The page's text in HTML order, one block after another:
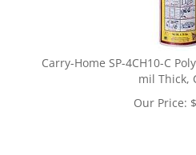
Carry-Home SP-4CH10-C
mil Thick,
Our Price: $